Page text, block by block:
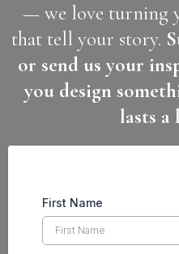
— we love turning
that tell your story.
or send us your
you design
lasts a
First Name